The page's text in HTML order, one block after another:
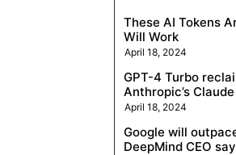
These AI Tokens
Will Work
April 18, 2024
GPT-4 Turbo
Anthropic’s
April 18, 2024
Google will
DeepMind CEO